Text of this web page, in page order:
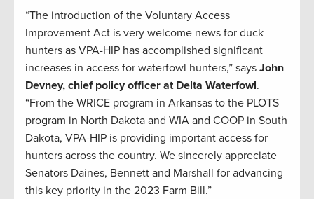
“The introduction of the Voluntary Access
Improvement Act is very welcome news for duck
hunters as VPA-HIP has accomplished significant
increases in access for waterfowl hunters,” says John
Devney, chief policy officer at Delta Waterfowl.
“From the WRICE program in Arkansas to the PLOTS
program in North Dakota and WIA and COOP in South
Dakota, VPA-HIP is providing important access for
hunters across the country. We sincerely appreciate
Senators Daines, Bennett and Marshall for advancing
this key priority in the 2023 Farm Bill.”